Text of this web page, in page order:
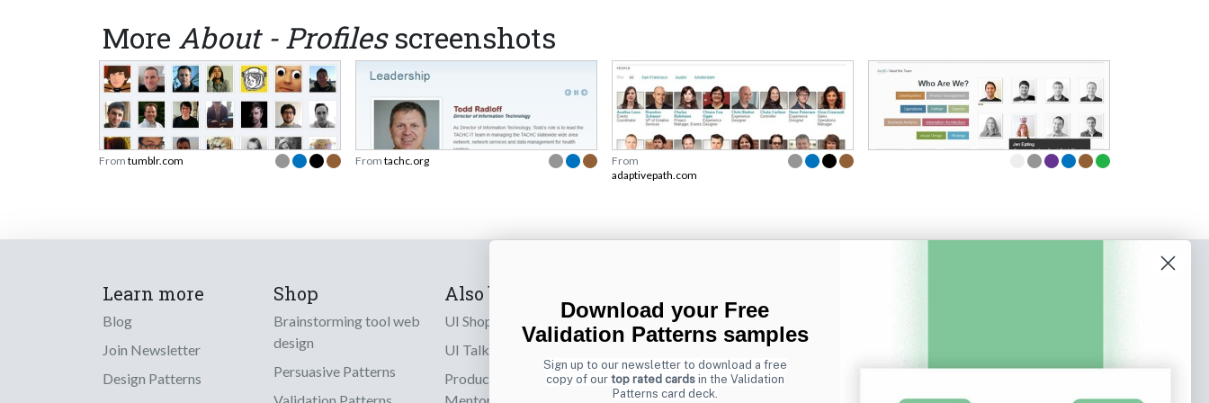
More About - Profilesscreenshots
From tumblr.com From tachc.org
From
adaptivepath.com
Learn more
Blog
Join Newsletter
Design Patterns
Shop
Brainstorming tool web
design
Persuasive Patterns
Also by us
UI Shop
UI Talks
Product & UX
Sign up to receive tips and tricks on how to create
online designs that make people take action.
Email
Download your Free
Validation Patterns samples
Sign up to our newsletter to download a free
copy of our top rated cardsin the Validation
Patterns card deck.